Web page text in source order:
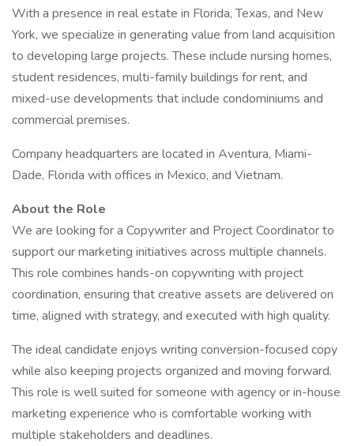
With a presence in real estate in Florida, Texas, and New
York, we specialize in generating value from land acquisition
to developing large projects. These include nursing homes,
student residences, multi-family buildings for rent, and
mixed-use developments that include condominiums and
commercial premises.
Company headquarters are located in Aventura, Miami-
Dade, Florida with offices in Mexico, and Vietnam.
About the Role
We are looking for a Copywriter and Project Coordinator to
support our marketing initiatives across multiple channels.
This role combines hands-on copywriting with project
coordination, ensuring that creative assets are delivered on
time, aligned with strategy, and executed with high quality.
The ideal candidate enjoys writing conversion-focused copy
while also keeping projects organized and moving forward.
This role is well suited for someone with agency or in-house
marketing experience who is comfortable working with
multiple stakeholders and deadlines.